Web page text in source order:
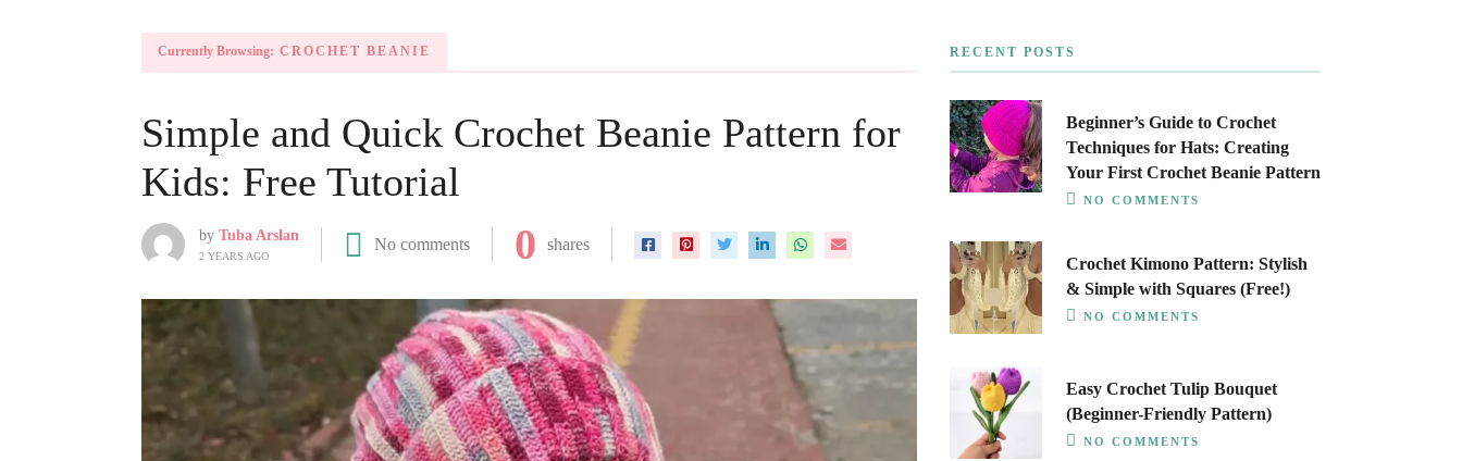
Currently Browsing: CROCHET BEANIE
Simple and Quick Crochet Beanie Pattern for
Kids: Free Tutorial
by Tuba Arslan
2 YEARS AGO
No comments 0 shares
RECENT POSTS
Beginner’s Guide to Crochet
Techniques for Hats: Creating
Your First Crochet Beanie Pattern
NO COMMENTS
Crochet Kimono Pattern: Stylish
& Simple with Squares (Free!)
NO COMMENTS
Easy Crochet Tulip Bouquet
(Beginner-Friendly Pattern)
NO COMMENTS